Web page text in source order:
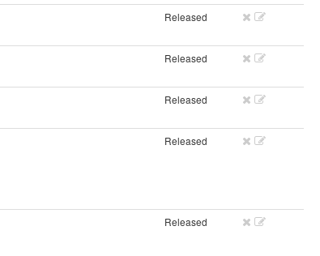
Released
Released
Released
Released
Released